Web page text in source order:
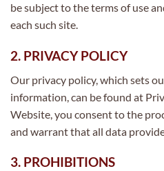
be subject to the terms of use
each such site.
2. PRIVACY POLICY
Our privacy policy, which sets
information, can be found at
Website, you consent to the
and warrant that all data
3. PROHIBITIONS